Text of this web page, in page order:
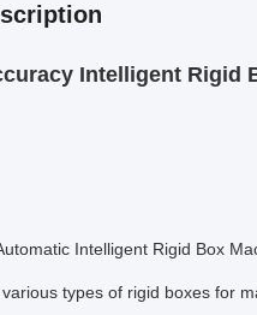
Intelligent Rigid
Intelligent Rigid Box
types of rigid boxes for